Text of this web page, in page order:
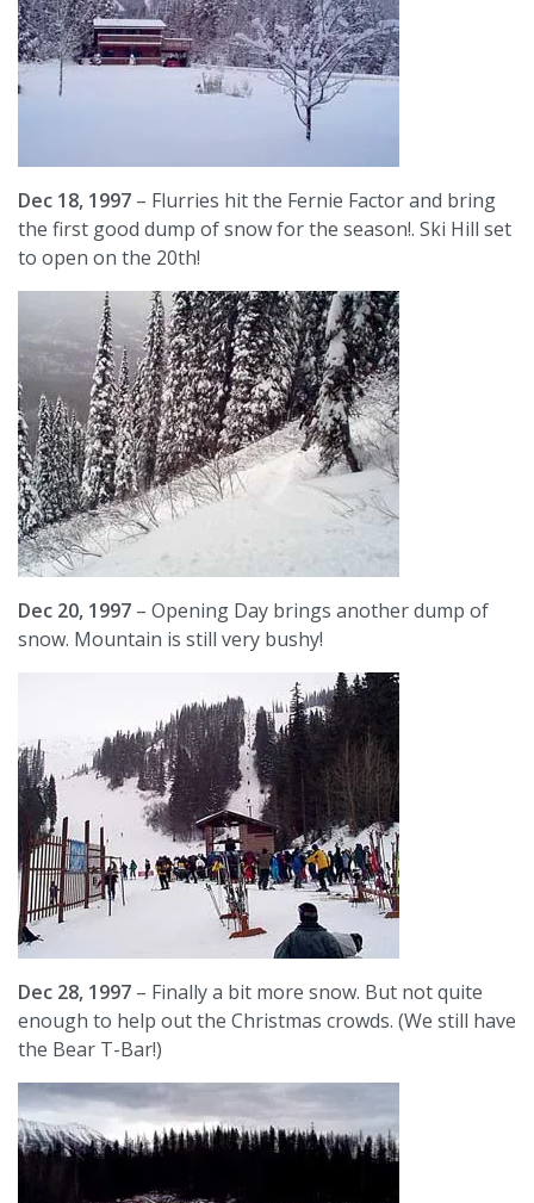
Dec 18, 1997 – Flurries hit the Fernie Factor and bring
the first good dump of snow for the season!. Ski Hill set
to open on the 20th!
Dec 20, 1997 – Opening Day brings another dump of
snow. Mountain is still very bushy!
Dec 28, 1997 – Finally a bit more snow. But not quite
enough to help out the Christmas crowds. (We still have
the Bear T-Bar!)